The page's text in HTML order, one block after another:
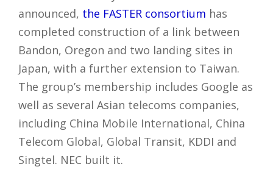
announced, the FASTER consortium has
completed construction of a link between
Bandon, Oregon and two landing sites in
Japan, with a further extension to Taiwan.
The group’s membership includes Google as
well as several Asian telecoms companies,
including China Mobile International, China
Telecom Global, Global Transit, KDDI and
Singtel. NEC built it.